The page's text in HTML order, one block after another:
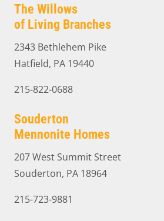
The Willows
of Living Branches
2343 Bethlehem Pike
Hatfield, PA 19440
215-822-0688
Souderton
Mennonite Homes
207 West Summit Street
Souderton, PA 18964
215-723-9881